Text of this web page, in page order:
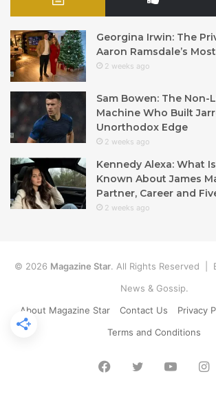
Georgina Irwin: The
Aaron Ramsdale’s
2 weeks ago
Sam Bowen: The Non-
Machine Who Built
Unorthodox Edge
2 weeks ago
Kennedy Alexa: What
Known About James
Partner, Career and
2 weeks ago
© 2026 Magazine Star. All Rights Reserved |
News & Gossip.
About Magazine Star
Contact Us Privacy
Terms and Conditions
Facebook
Twitter